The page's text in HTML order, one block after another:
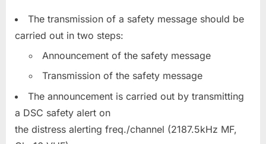
The transmission of a safety message should be
carried out in two steps:
Announcement of the safety message
Transmission of the safety message
The announcement is carried out by transmitting
a DSC safety alert on
the distress alerting freq./channel (2187.5kHz MF,